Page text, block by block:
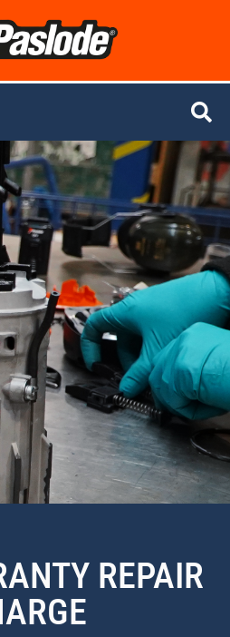
REPAIR